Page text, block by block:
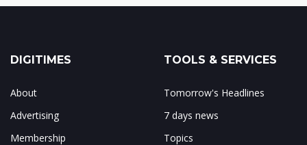
DIGITIMES
About
Advertising
Membership
TOOLS & SERVICES
Tomorrow's Headlines
7 days news
Topics